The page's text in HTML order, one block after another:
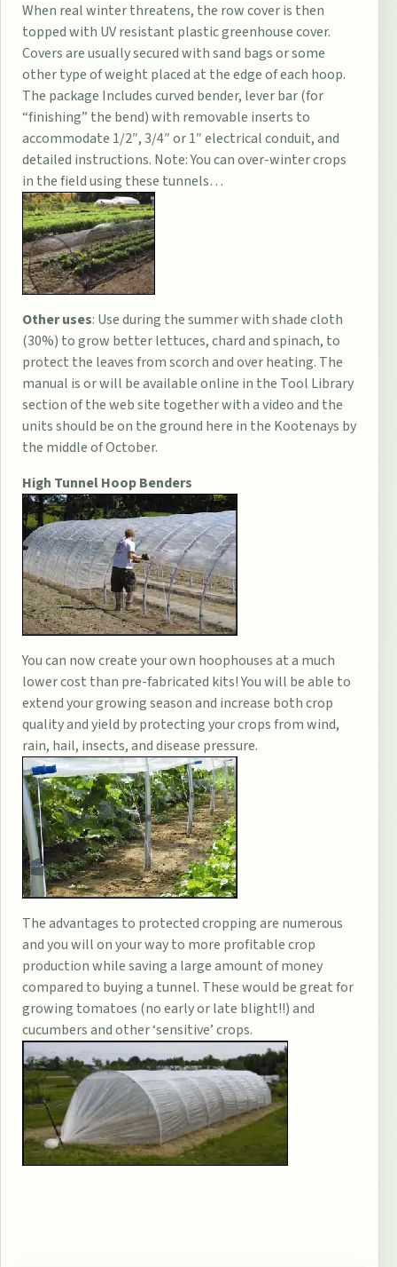
When real winter threatens, the row cover is then
topped with UV resistant plastic greenhouse cover.
Covers are usually secured with sand bags or some
other type of weight placed at the edge of each hoop.
The package Includes curved bender, lever bar (for
“finishing” the bend) with removable inserts to
accommodate 1/2″, 3/4″ or 1″ electrical conduit, and
detailed instructions. Note: You can over-winter crops
in the field using these tunnels…
Other uses: Use during the summer with shade cloth
(30%) to grow better lettuces, chard and spinach, to
protect the leaves from scorch and over heating. The
manual is or will be available online in the Tool Library
section of the web site together with a video and the
units should be on the ground here in the Kootenays by
the middle of October.
High Tunnel Hoop Benders
You can now create your own hoophouses at a much
lower cost than pre-fabricated kits! You will be able to
extend your growing season and increase both crop
quality and yield by protecting your crops from wind,
rain, hail, insects, and disease pressure.
The advantages to protected cropping are numerous
and you will on your way to more profitable crop
production while saving a large amount of money
compared to buying a tunnel. These would be great for
growing tomatoes (no early or late blight!!) and
cucumbers and other ‘sensitive’ crops.